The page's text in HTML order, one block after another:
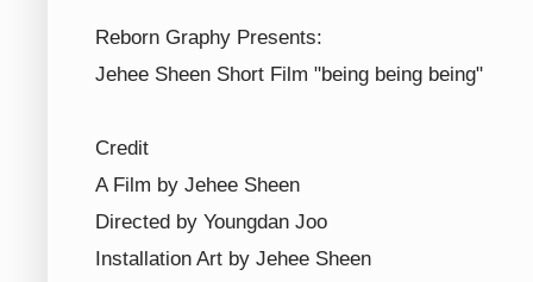
Reborn Graphy Presents:
Jehee Sheen Short Film "being being being"
Credit
A Film by Jehee Sheen
Directed by Youngdan Joo
Installation Art by Jehee Sheen